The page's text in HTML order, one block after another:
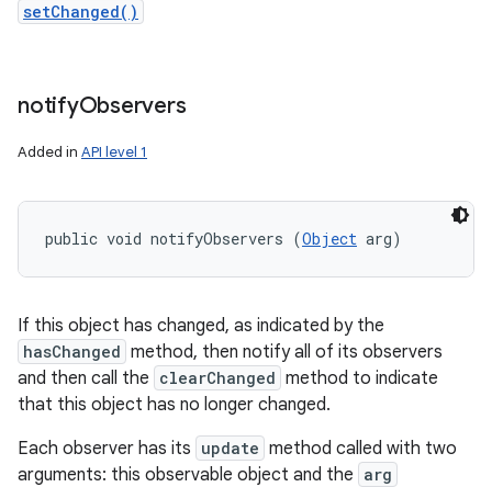
setChanged()
notifyObservers
Added in API level 1
public void notifyObservers (Object arg)
If this object has changed, as indicated by the
hasChanged method, then notify all of its observers
and then call the clearChanged method to indicate
that this object has no longer changed.
Each observer has its update method called with two
arguments: this observable object and the arg